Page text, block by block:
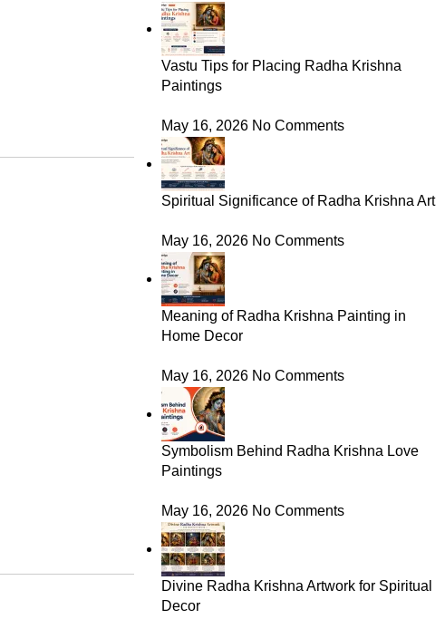
Vastu Tips for Placing Radha Krishna
Paintings
May 16, 2026 No Comments
Spiritual Significance of Radha Krishna Art
May 16, 2026 No Comments
Meaning of Radha Krishna Painting in
Home Decor
May 16, 2026 No Comments
Symbolism Behind Radha Krishna Love
Paintings
May 16, 2026 No Comments
Divine Radha Krishna Artwork for Spiritual
Decor